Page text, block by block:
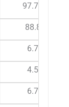
97.76%
88.8%
6.7%
4.5%
6.7%